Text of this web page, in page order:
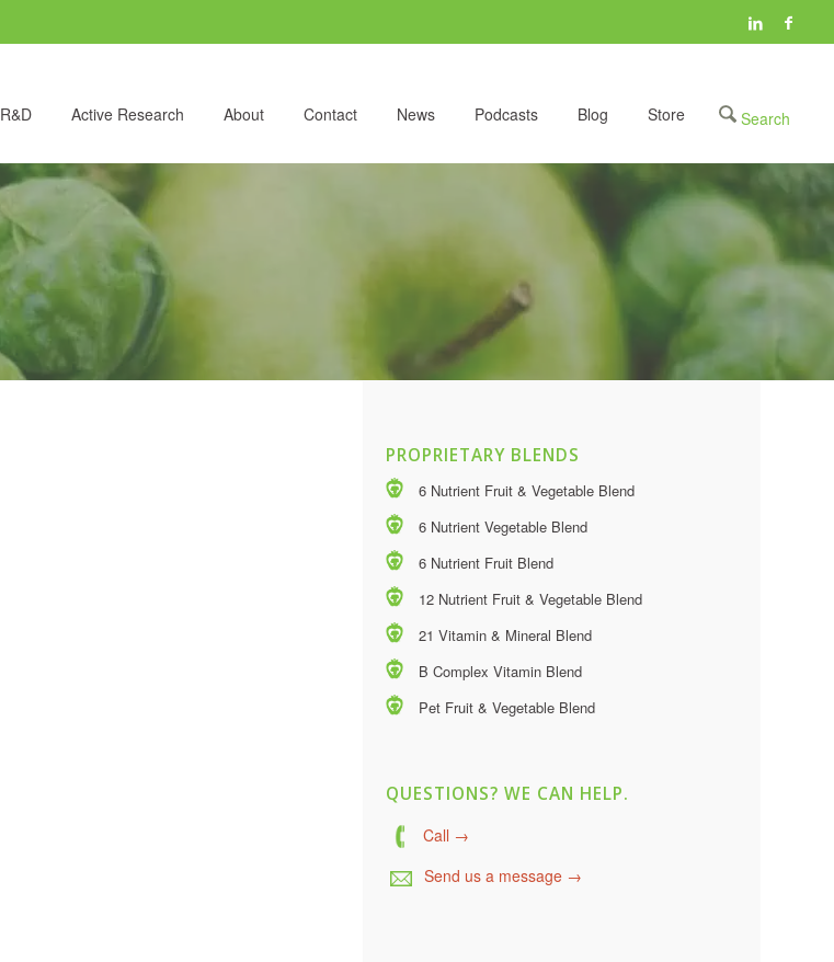
R&D Active Research About Contact News Podcasts Blog Store
PROPRIETARY BLENDS
6 Nutrient Fruit & Vegetable Blend
6 Nutrient Vegetable Blend
6 Nutrient Fruit Blend
12 Nutrient Fruit & Vegetable Blend
21 Vitamin & Mineral Blend
B Complex Vitamin Blend
Pet Fruit & Vegetable Blend
QUESTIONS? WE CAN HELP.
Call →
Send us a message →